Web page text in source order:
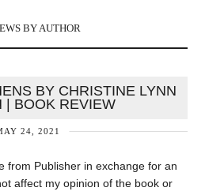
BY AUTHOR
BY CHRISTINE LYNN
| BOOK REVIEW
24, 2021
from Publisher in exchange for an
affect my opinion of the book or